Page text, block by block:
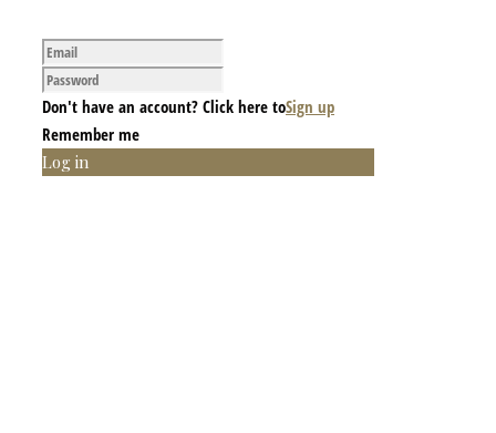
Don't have an account? Click here toSign up
Remember me
Log in